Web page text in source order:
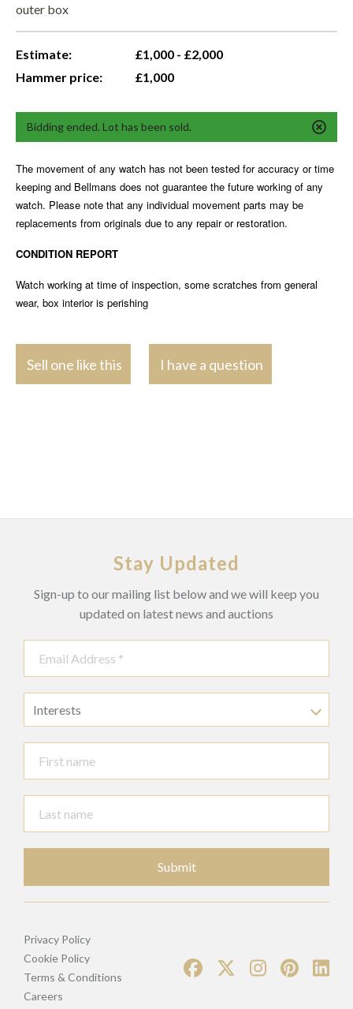
outer box
Estimate:
£1,000 - £2,000
Hammer price:
£1,000
Bidding ended. Lot has been sold.
The movement of any watch has not been tested for accuracy or time
keeping and Bellmans does not guarantee the future working of any
watch. Please note that any individual movement parts may be
replacements from originals due to any repair or restoration.
CONDITION REPORT
Watch working at time of inspection, some scratches from general
wear, box interior is perishing
Sell one like this I have a question
Stay Updated
Sign-up to our mailing list below and we will keep you
updated on latest news and auctions
Interests
Submit
Privacy Policy
Cookie Policy
Terms & Conditions
Careers